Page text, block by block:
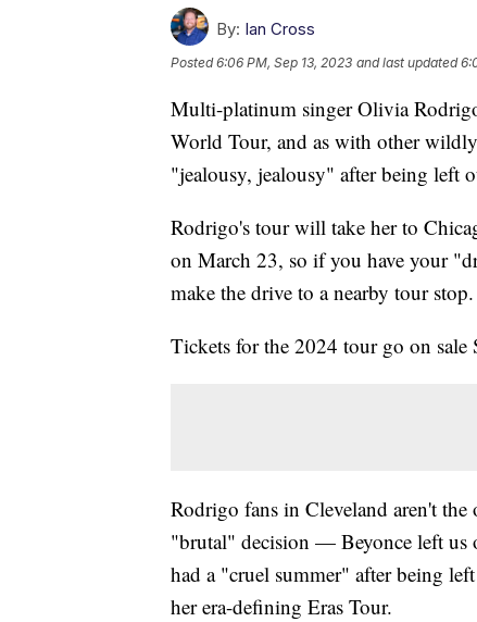
By: Ian Cross
Posted6:06 PM, Sep 13, 2023 and last updated
Multi-platinum singer Olivia
World Tour, and as with other
"jealousy, jealousy" after being left
Rodrigo's tour will take her to
on March 23, so if you have your
make the drive to a nearby tour stop.
Tickets for the 2024 tour go on sale
Rodrigo fans in Cleveland aren't
"brutal" decision — Beyonce left
had a "cruel summer" after being
her era-defining Eras Tour.